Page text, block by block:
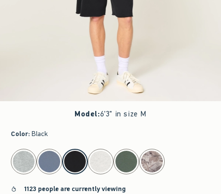
Model:6'3" in size M
Color: Black
select color
1123 people are currently viewing